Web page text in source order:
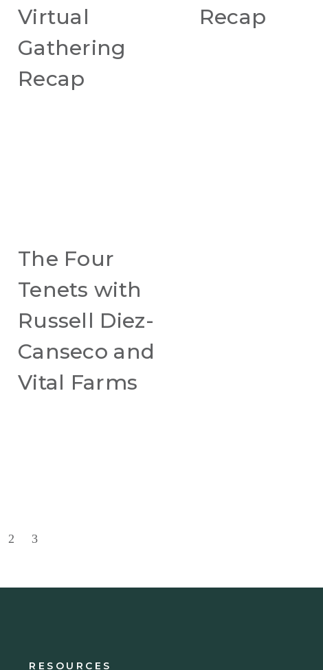
Virtual
Gathering
Recap
Recap
The Four
Tenets with
Russell Diez-
Canseco and
Vital Farms
2 3
RESOURCES